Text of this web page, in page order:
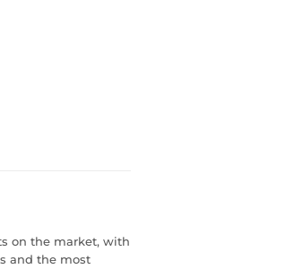
on the market, with
and the most